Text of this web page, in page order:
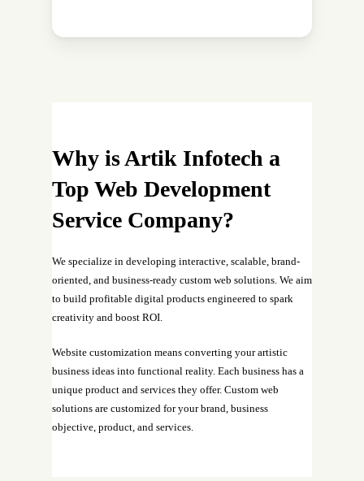
Why is Artik Infotech a
Top Web Development
Service Company?
We specialize in developing interactive, scalable, brand-
oriented, and business-ready custom web solutions. We aim
to build profitable digital products engineered to spark
creativity and boost ROI.
Website customization means converting your artistic
business ideas into functional reality. Each business has a
unique product and services they offer. Custom web
solutions are customized for your brand, business
objective, product, and services.